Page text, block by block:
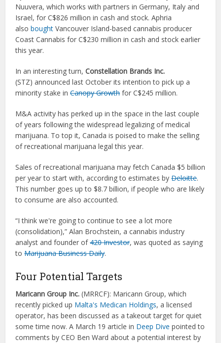
Nuuvera, which works with partners in Germany, Italy and
Israel, for C$826 million in cash and stock. Aphria
alsobought Vancouver Island-based cannabis producer
Coast Cannabis for C$230 million in cash and stock earlier
this year.
In an interesting turn,Constellation Brands Inc.
(STZ) announced last October its intention to pick up a
minority stake inCanopy Growthfor C$245 million.
M&A activity has perked up in the space in the last couple
of years following the widespread legalizing of medical
marijuana. To top it, Canada is poised to make the selling
of recreational marijuana legal this year.
Sales of recreational marijuana may fetch Canada $5 billion
per year to start with, according to estimates byDeloitte.
This number goes up to $8.7 billion, if people who are likely
to consume are also accounted.
“I think we're going to continue to see a lot more
(consolidation),” Alan Brochstein, a cannabis industry
analyst and founder of420 Investor, was quoted as saying
toMarijuana Business Daily.
Four Potential Targets
Maricann Group Inc.(MRRCF): Maricann Group, which
recently picked up Malta's Medican Holdings, a licensed
operator, has been discussed as a takeout target for quiet
some time now. A March 19 article in Deep Dive pointed to
comments by CEO Ben Ward about a potential interest by